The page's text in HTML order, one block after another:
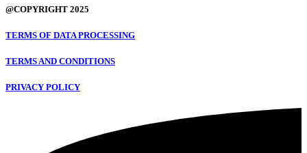
@COPYRIGHT 2025
TERMS OF DATA PROCESSING
TERMS AND CONDITIONS
PRIVACY POLICY